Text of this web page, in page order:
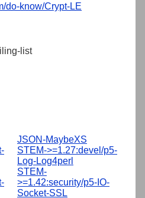
do-know/Crypt-LE
list
JSON-MaybeXS
STEM->=1.27:devel/p5-
Log-Log4perl
STEM-
>=1.42:security/p5-IO-
Socket-SSL